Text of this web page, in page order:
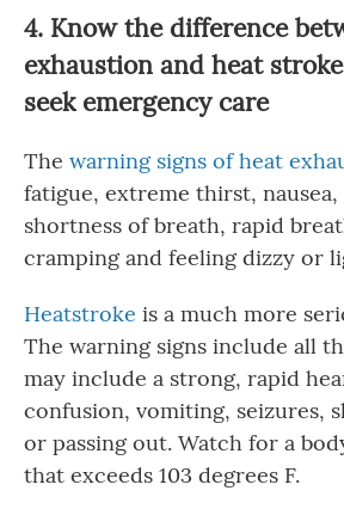
4. Know the difference
exhaustion and heat
seek emergency care
The warning signs of heat
fatigue, extreme thirst, nausea,
shortness of breath, rapid
cramping and feeling dizzy or
Heatstroke is a much more
The warning signs include all
may include a strong, rapid
confusion, vomiting, seizures,
or passing out. Watch for a
that exceeds 103 degrees F.